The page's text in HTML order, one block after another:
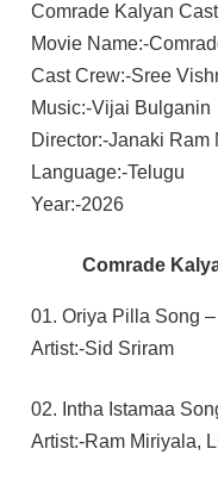
Comrade Kalyan
Movie Name:-
Cast Crew:-Sree
Music:-Vijai Bulganin
Director:-Janaki Ram
Language:-Telugu
Year:-2026
Comrade
01. Oriya Pilla Song –
Artist:-Sid Sriram
02. Intha Istamaa
Artist:-Ram Miriyala,